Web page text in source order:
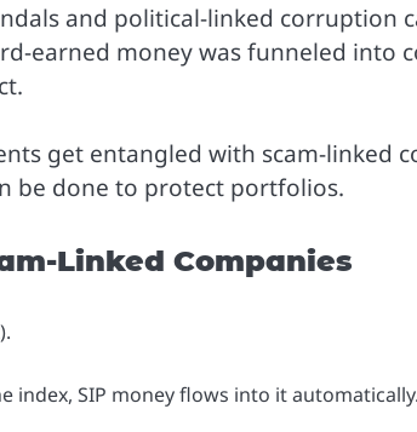
and political-linked corruption
earned money was funneled into
get entangled with scam-linked
be done to protect portfolios.
Linked Companies
index, SIP money flows into it automatically.